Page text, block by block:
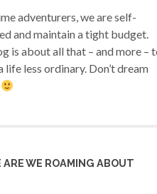
adventurers, we are self-
and maintain a tight budget.
is about all that – and more –
life less ordinary. Don’t dream
ARE WE ROAMING ABOUT